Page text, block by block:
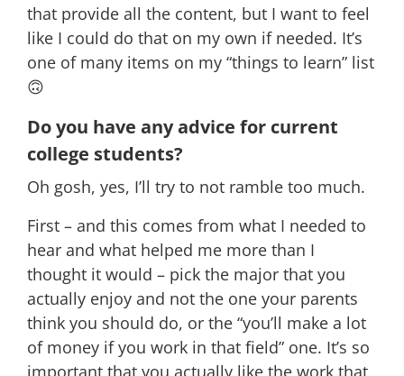
that provide all the content, but I want to feel
like I could do that on my own if needed. It’s
one of many items on my “things to learn” list
🙃
Do you have any advice for current
college students?
Oh gosh, yes, I’ll try to not ramble too much.
First – and this comes from what I needed to
hear and what helped me more than I
thought it would – pick the major that you
actually enjoy and not the one your parents
think you should do, or the “you’ll make a lot
of money if you work in that field” one. It’s so
important that you actually like the work that